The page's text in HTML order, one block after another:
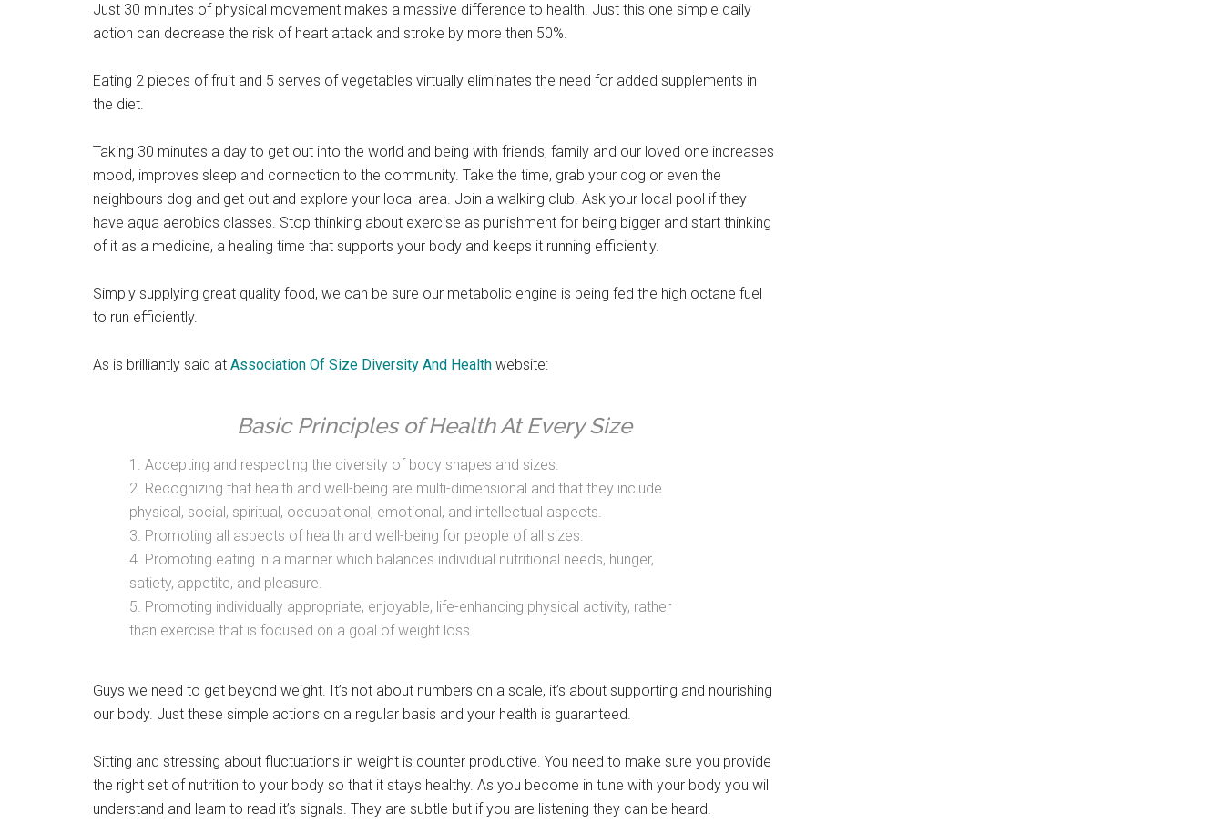
Just 30 minutes of physical movement makes a massive difference to health. Just this one simple daily
action can decrease the risk of heart attack and stroke by more then 50%.
Eating 2 pieces of fruit and 5 serves of vegetables virtually eliminates the need for added supplements in
the diet.
Taking 30 minutes a day to get out into the world and being with friends, family and our loved one increases
mood, improves sleep and connection to the community. Take the time, grab your dog or even the
neighbours dog and get out and explore your local area. Join a walking club. Ask your local pool if they
have aqua aerobics classes. Stop thinking about exercise as punishment for being bigger and start thinking
of it as a medicine, a healing time that supports your body and keeps it running efficiently.
Simply supplying great quality food, we can be sure our metabolic engine is being fed the high octane fuel
to run efficiently.
As is brilliantly said at Association Of Size Diversity And Health website:
Basic Principles of Health At Every Size
1. Accepting and respecting the diversity of body shapes and sizes.
2. Recognizing that health and well-being are multi-dimensional and that they include
physical, social, spiritual, occupational, emotional, and intellectual aspects.
3. Promoting all aspects of health and well-being for people of all sizes.
4. Promoting eating in a manner which balances individual nutritional needs, hunger,
satiety, appetite, and pleasure.
5. Promoting individually appropriate, enjoyable, life-enhancing physical activity, rather
than exercise that is focused on a goal of weight loss.
Guys we need to get beyond weight. It’s not about numbers on a scale, it’s about supporting and nourishing
our body. Just these simple actions on a regular basis and your health is guaranteed.
Sitting and stressing about fluctuations in weight is counter productive. You need to make sure you provide
the right set of nutrition to your body so that it stays healthy. As you become in tune with your body you will
understand and learn to read it’s signals. They are subtle but if you are listening they can be heard.